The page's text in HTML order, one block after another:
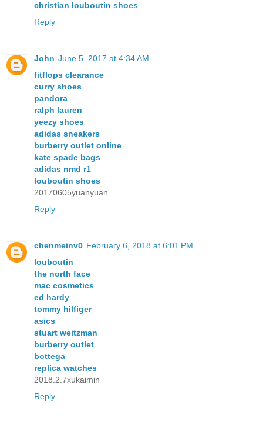
christian louboutin shoes
Reply
John June 5, 2017 at 4:34 AM
fitflops clearance
curry shoes
pandora
ralph lauren
yeezy shoes
adidas sneakers
burberry outlet online
kate spade bags
adidas nmd r1
louboutin shoes
20170605yuanyuan
Reply
chenmeinv0 February 6, 2018 at 6:01 PM
louboutin
the north face
mac cosmetics
ed hardy
tommy hilfiger
asics
stuart weitzman
burberry outlet
bottega
replica watches
2018.2.7xukaimin
Reply